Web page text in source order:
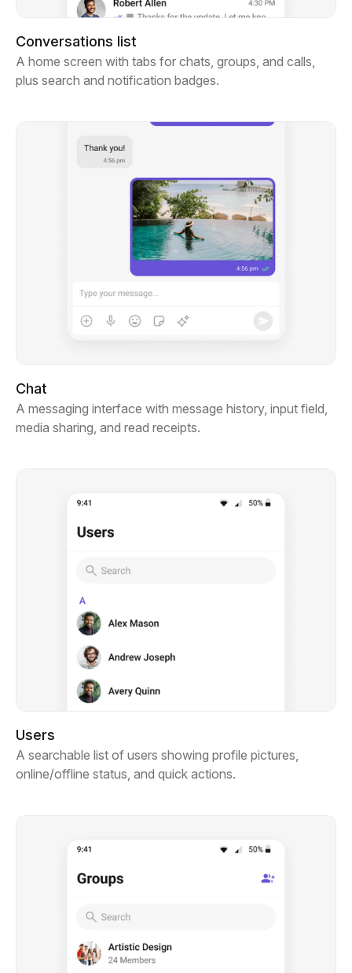
Conversations list
A home screen with tabs for chats, groups, and calls,
plus search and notification badges.
Chat
A messaging interface with message history, input field,
media sharing, and read receipts.
Users
A searchable list of users showing profile pictures,
online/offline status, and quick actions.